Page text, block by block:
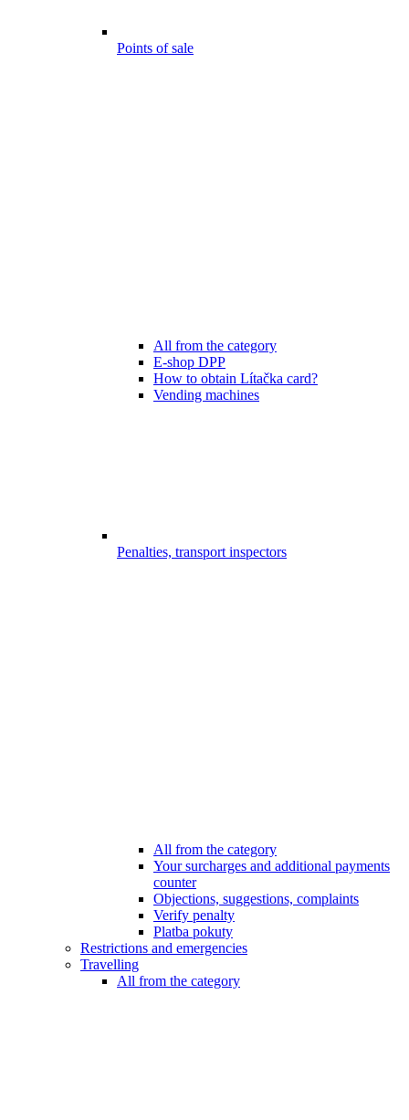
Points of sale
All from the category
E-shop DPP
How to obtain Lítačka card?
Vending machines
Penalties, transport inspectors
All from the category
Your surcharges and additional payments
counter
Objections, suggestions, complaints
Verify penalty
Platba pokuty
Restrictions and emergencies
Travelling
All from the category